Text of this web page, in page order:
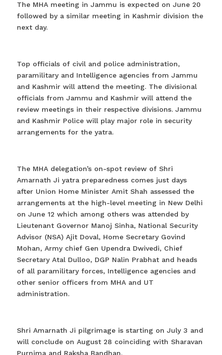
The MHA meeting in Jammu is expected on June 20
followed by a similar meeting in Kashmir division the
next day.
Top officials of civil and police administration,
paramilitary and Intelligence agencies from Jammu
and Kashmir will attend the meeting. The divisional
officials from Jammu and Kashmir will attend the
review meetings in their respective divisions. Jammu
and Kashmir Police will play major role in security
arrangements for the yatra.
The MHA delegation’s on-spot review of Shri
Amarnath Ji yatra preparedness comes just days
after Union Home Minister Amit Shah assessed the
arrangements at the high-level meeting in New Delhi
on June 12 which among others was attended by
Lieutenant Governor Manoj Sinha, National Security
Advisor (NSA) Ajit Doval, Home Secretary Govind
Mohan, Army chief Gen Upendra Dwivedi, Chief
Secretary Atal Dulloo, DGP Nalin Prabhat and heads
of all paramilitary forces, Intelligence agencies and
other senior officers from MHA and UT
administration.
Shri Amarnath Ji pilgrimage is starting on July 3 and
will conclude on August 28 coinciding with Sharavan
Purnima and Raksha Bandhan.